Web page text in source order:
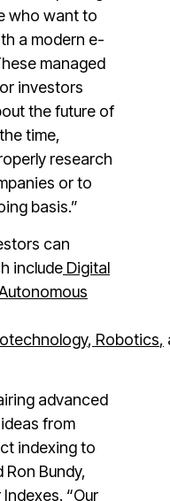
who want to
a modern e-
managed
investors
the future of
time,
research
or to
basis.”
can
include Digital
, Robotics,
advanced
from
indexing to
Ron Bundy,
“Our